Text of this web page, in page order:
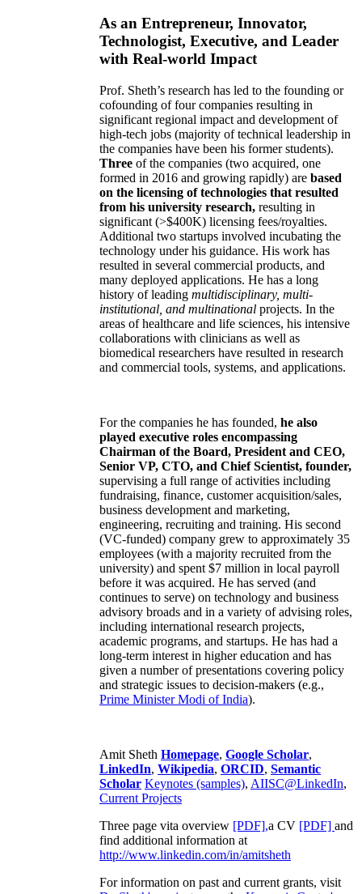
As an Entrepreneur, Innovator,
Technologist, Executive, and Leader
with Real-world Impact
Prof. Sheth’s research has led to the founding or
cofounding of four companies resulting in
significant regional impact and development of
high-tech jobs (majority of technical leadership in
the companies have been his former students).
Three of the companies (two acquired, one
formed in 2016 and growing rapidly) are based
on the licensing of technologies that resulted
from his university research, resulting in
significant (>$400K) licensing fees/royalties.
Additional two startups involved incubating the
technology under his guidance. His work has
resulted in several commercial products, and
many deployed applications. He has a long
history of leading multidisciplinary, multi-
institutional, and multinational projects. In the
areas of healthcare and life sciences, his intensive
collaborations with clinicians as well as
biomedical researchers have resulted in research
and commercial tools, systems, and applications.
For the companies he has founded, he also
played executive roles encompassing
Chairman of the Board, President and CEO,
Senior VP, CTO, and Chief Scientist, founder,
supervising a full range of activities including
fundraising, finance, customer acquisition/sales,
business development and marketing,
engineering, recruiting and training. His second
(VC-funded) company grew to approximately 35
employees (with a majority recruited from the
university) and spent $7 million in local payroll
before it was acquired. He has served (and
continues to serve) on technology and business
advisory broads and in a variety of advising roles,
including international research projects,
academic programs, and startups. He has had a
long-term interest in higher education and has
given a number of presentations covering policy
and strategic issues to decision-makers (e.g.,
Prime MinisterModi of India).
Amit Sheth Homepage, Google Scholar,
LinkedIn, Wikipedia, ORCID, Semantic
Scholar Keynotes (samples), AIISC@LinkedIn,
Current Projects
Three page vita overview [PDF],a CV [PDF] and
find additional information at
http://www.linkedin.com/in/amitsheth
For information on past and current grants, visit